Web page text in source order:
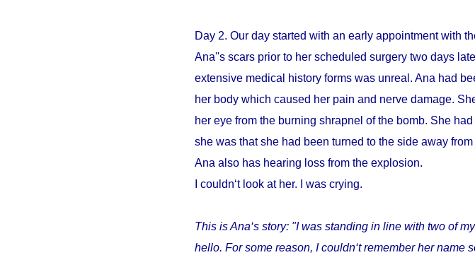
Day 2. Our day started with an early appointment with
Ana''s scars prior to her scheduled surgery two days
extensive medical history forms was unreal. Ana had
her body which caused her pain and nerve damage.
her eye from the burning shrapnel of the bomb. She
she was that she had been turned to the side away
Ana also has hearing loss from the explosion.
I couldn‘t look at her. I was crying.
This is Ana‘s story: "I was standing in line with two of
hello. For some reason, I couldn‘t remember her name